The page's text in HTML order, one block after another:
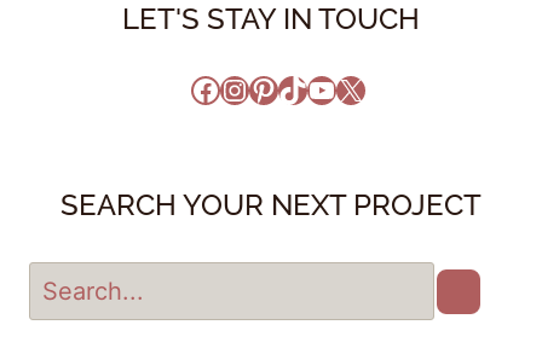
LET'S STAY IN TOUCH
Facebook
Instagram
Pinterest
TikTok
YouTube
X
SEARCH YOUR NEXT PROJECT